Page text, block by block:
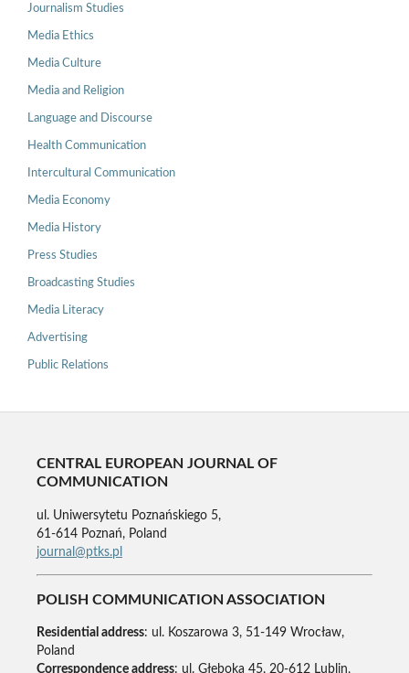
Journalism Studies
Media Ethics
Media Culture
Media and Religion
Language and Discourse
Health Communication
Intercultural Communication
Media Economy
Media History
Press Studies
Broadcasting Studies
Media Literacy
Advertising
Public Relations
CENTRAL EUROPEAN JOURNAL OF
COMMUNICATION
ul. Uniwersytetu Poznańskiego 5,
61-614 Poznań, Poland
journal@ptks.pl
POLISH COMMUNICATION ASSOCIATION
Residential address: ul. Koszarowa 3, 51-149 Wrocław,
Poland
Correspondence address: ul. Głęboka 45, 20-612 Lublin,